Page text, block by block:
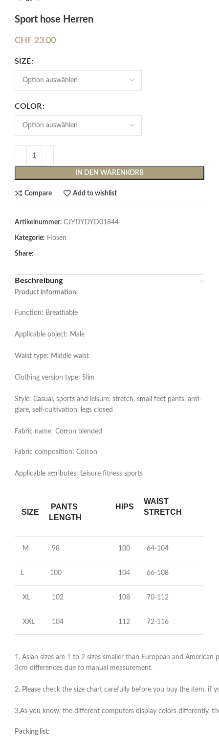
Sport hose Herren
CHF 23.00
SIZE
COLOR
IN DEN WARENKORB
Compare Add to wishlist
Artikelnummer: CJYDYDYD01844
Kategorie: Hosen
Share:
Beschreibung
Product information:
Function: Breathable
Applicable object: Male
Waist type: Middle waist
Clothing version type: Slim
Style: Casual, sports and leisure, stretch, small feet pants, anti-
glare, self-cultivation, legs closed
Fabric name: Cotton blended
Fabric composition: Cotton
Applicable attributes: Leisure fitness sports
SIZE
PANTS
LENGTH
HIPS
WAIST
STRETCH
M 98 100 64-104
L 100 104 66-108
XL 102 108 70-112
XXL 104 112 72-116
1. Asian sizes are 1 to 2 sizes smaller than European and
3cm differences due to manual measurement.
2. Please check the size chart carefully before you buy the item, if
3.As you know, the different computers display colors differently,
Packing list: